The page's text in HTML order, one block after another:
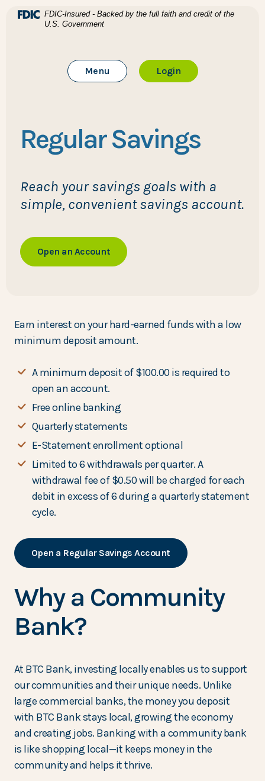
Home
Download Acrobat Reader 5.0 or higher to view .pdf
(Opens in a new Window)
FDIC-Insured - Backed by the full faith and credit of the
U.S. Government
Toggle Main Site
Menu Loginto Online Banking
Regular Savings
Reach your savings goals with a
simple, convenient savings account.
Open an Account
Earn interest on your hard-earned funds with a low
minimum deposit amount.
A minimum deposit of $100.00 is required to
open an account.
Free online banking
Quarterly statements
E-Statement enrollment optional
Limited to 6 withdrawals per quarter. A
withdrawal fee of $0.50 will be charged for each
debit in excess of 6 during a quarterly statement
cycle.
Open a Regular Savings Account
Why a Community
Bank?
At BTC Bank, investing locally enables us to support
our communities and their unique needs. Unlike
large commercial banks, the money you deposit
with BTC Bank stays local, growing the economy
and creating jobs. Banking with a community bank
is like shopping local—it keeps money in the
community and helps it thrive.